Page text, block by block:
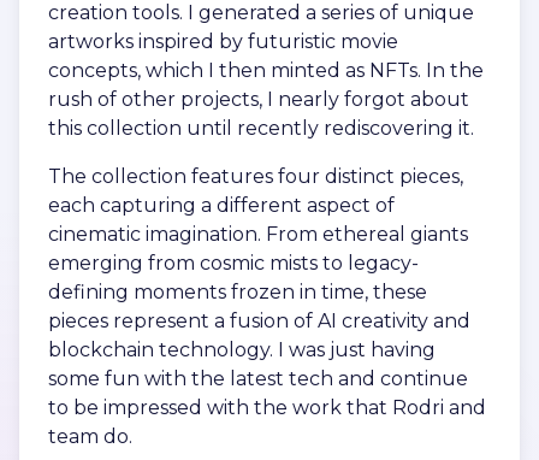
creation tools. I generated a series of unique
artworks inspired by futuristic movie
concepts, which I then minted as NFTs. In the
rush of other projects, I nearly forgot about
this collection until recently rediscovering it.
The collection features four distinct pieces,
each capturing a different aspect of
cinematic imagination. From ethereal giants
emerging from cosmic mists to legacy-
defining moments frozen in time, these
pieces represent a fusion of AI creativity and
blockchain technology. I was just having
some fun with the latest tech and continue
to be impressed with the work that Rodri and
team do.